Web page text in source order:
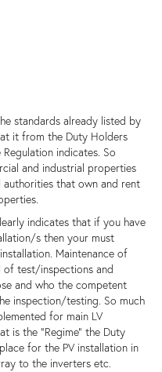
standards already listed by
it from the Duty Holders
indicates. So
and industrial properties
that own and rent
indicates that if you have
s then your must
Maintenance of
of test/inspections and
and who the competent
inspection/testing. So much
for main LV
is the "Regime" the Duty
for the PV installation in
to the inverters etc.